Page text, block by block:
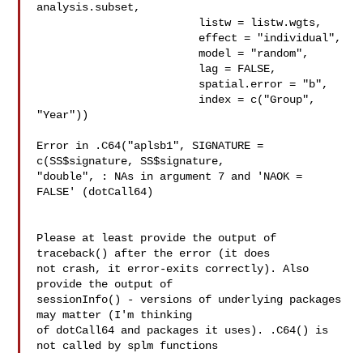
analysis.subset,
listw = listw.wgts,
effect = "individual",
model = "random",
lag = FALSE,
spatial.error = "b",
index = c("Group",
"Year"))
Error in .C64("aplsb1", SIGNATURE =
c(SS$signature, SS$signature,
"double", : NAs in argument 7 and 'NAOK =
FALSE' (dotCall64)
Please at least provide the output of
traceback() after the error (it does
not crash, it error-exits correctly). Also
provide the output of
sessionInfo() - versions of underlying packages
may matter (I'm thinking
of dotCall64 and packages it uses). .C64() is
not called by splm functions